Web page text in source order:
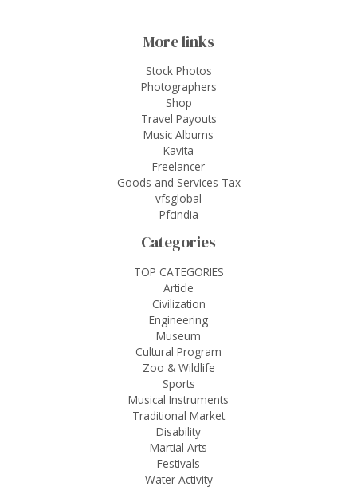
More links
Stock Photos
Photographers
Shop
Travel Payouts
Music Albums
Kavita
Freelancer
Goods and Services Tax
vfsglobal
Pfcindia
Categories
TOP CATEGORIES
Article
Civilization
Engineering
Museum
Cultural Program
Zoo & Wildlife
Sports
Musical Instruments
Traditional Market
Disability
Martial Arts
Festivals
Water Activity